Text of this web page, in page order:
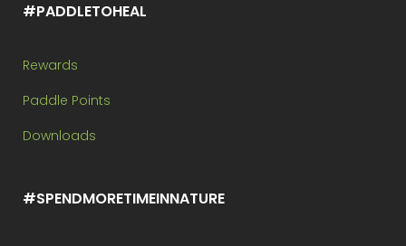
#PADDLETOHEAL
Rewards
Paddle Points
Downloads
#SPENDMORETIMEINNATURE